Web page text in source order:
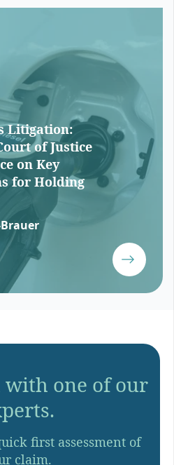
Litigation:
of Justice
on Key
for Holding
with one of our
first assessment of
claim.